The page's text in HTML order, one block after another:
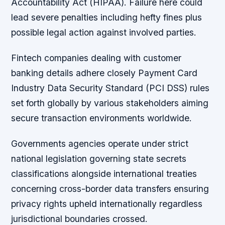
Accountability Act (HIPAA). Failure here could
lead severe penalties including hefty fines plus
possible legal action against involved parties.
Fintech companies dealing with customer
banking details adhere closely Payment Card
Industry Data Security Standard (PCI DSS) rules
set forth globally by various stakeholders aiming
secure transaction environments worldwide.
Governments agencies operate under strict
national legislation governing state secrets
classifications alongside international treaties
concerning cross-border data transfers ensuring
privacy rights upheld internationally regardless
jurisdictional boundaries crossed.